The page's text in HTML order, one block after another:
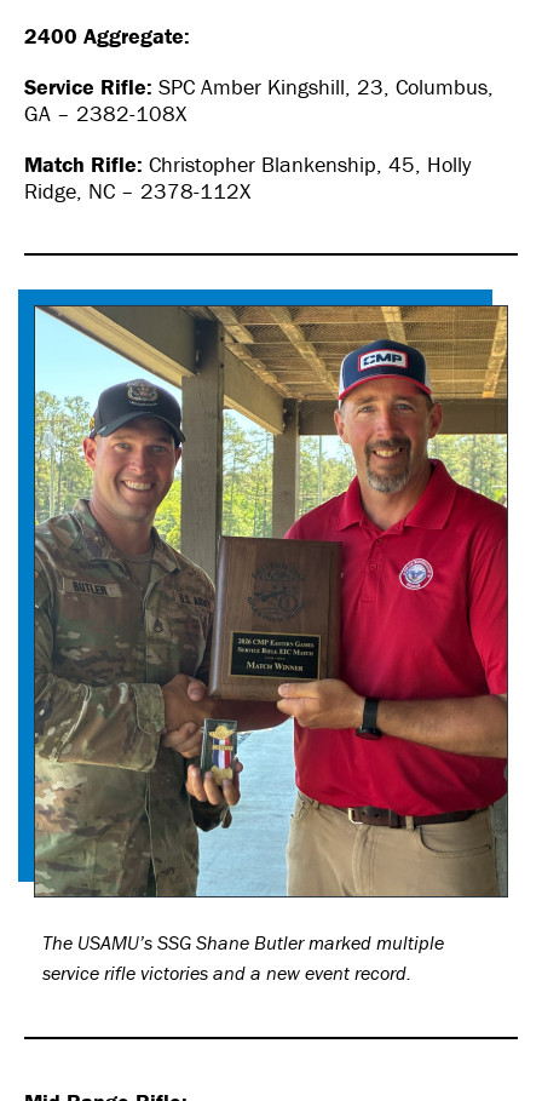
2400 Aggregate:
Service Rifle: SPC Amber Kingshill, 23, Columbus,
GA – 2382-108X
Match Rifle: Christopher Blankenship, 45, Holly
Ridge, NC – 2378-112X
The USAMU’s SSG Shane Butler marked multiple
service rifle victories and a new event record.